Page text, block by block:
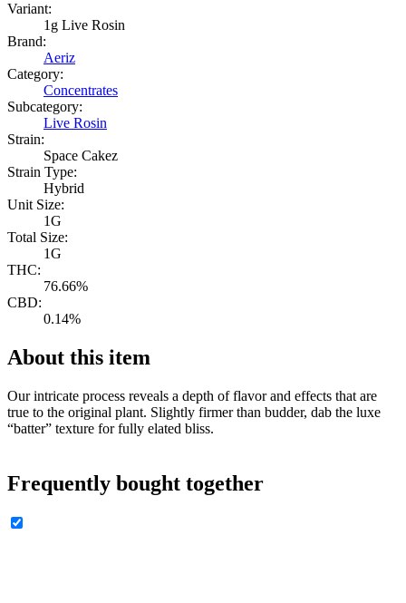
Variant:
1g Live Rosin
Brand:
Aeriz
Category:
Concentrates
Subcategory:
Live Rosin
Strain:
Space Cakez
Strain Type:
Hybrid
Unit Size:
1G
Total Size:
1G
THC:
76.66%
CBD:
0.14%
About this item
Our intricate process reveals a depth of flavor and effects that are
true to the original plant. Slightly firmer than budder, dab the luxe
“batter” texture for fully elated bliss.
Frequently bought together